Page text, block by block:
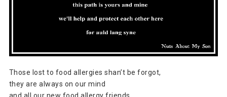
Those lost to food allergies shan’t be forgot,
they are always on our mind